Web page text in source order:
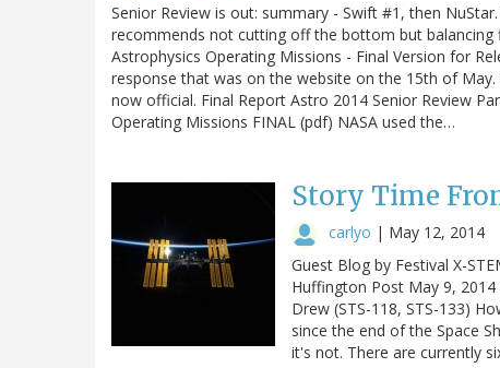
Senior Review is out: summary - Swift #1, then
recommends not cutting off the bottom but balancing
Astrophysics Operating Missions - Final Version for
response that was on the website on the 15th of
now official. Final Report Astro 2014 Senior Review
Operating Missions FINAL (pdf) NASA used the…
Story Time
carlyo | May 12, 2014
Guest Blog by Festival X-
Huffington Post May 9,
Drew (STS-118, STS-133)
since the end of the Space
it's not. There are currently